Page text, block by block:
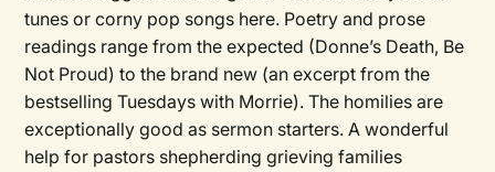
tunes or corny pop songs here. Poetry and prose
readings range from the expected (Donne’s Death, Be
Not Proud) to the brand new (an excerpt from the
bestselling Tuesdays with Morrie). The homilies are
exceptionally good as sermon starters. A wonderful
help for pastors shepherding grieving families